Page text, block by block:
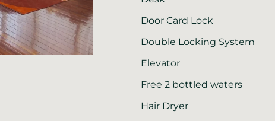
Door Card Lock
Double Locking System
Elevator
Free 2 bottled waters
Hair Dryer